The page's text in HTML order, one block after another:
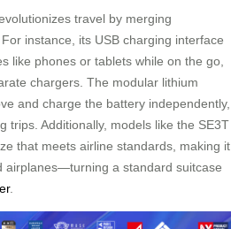
travel by merging
instance, its USB charging interface
like phones or tablets while on the go,
chargers. The modular lithium
and charge the battery independently,
trips. Additionally, models like the SE3T
that meets airline standards, making it
airplanes—turning a standard suitcase
.